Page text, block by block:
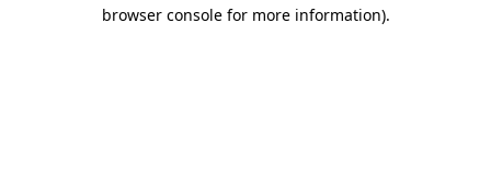
browser console for more information).